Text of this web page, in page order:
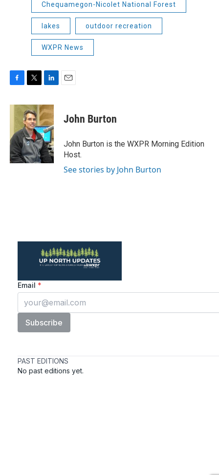
Chequamegon-Nicolet National Forest
lakes outdoor recreation
WXPR News
c
o
o
k
i
t
t
e
r
n
k
e
d
I
n
John Burton
John Burton is the WXPR Morning Edition
Host.
See stories by John Burton